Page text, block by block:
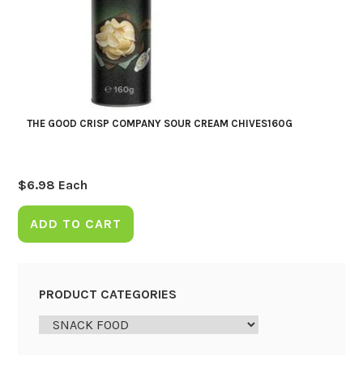
THE GOOD CRISP COMPANY SOUR CREAM CHIVES160G
$6.98 Each
ADD TO CART
PRODUCT CATEGORIES